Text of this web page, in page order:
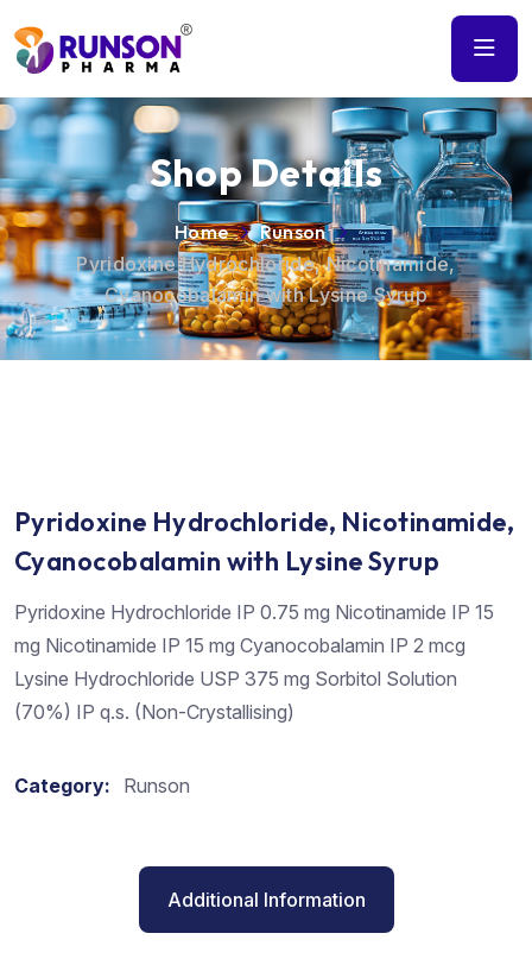
Shop Details
Home
Runson
Pyridoxine Hydrochloride, Nicotinamide,
Cyanocobalamin with Lysine Syrup
Pyridoxine Hydrochloride, Nicotinamide,
Cyanocobalamin with Lysine Syrup
Pyridoxine Hydrochloride IP 0.75 mg Nicotinamide IP 15
mg Nicotinamide IP 15 mg Cyanocobalamin IP 2 mcg
Lysine Hydrochloride USP 375 mg Sorbitol Solution
(70%) IP q.s. (Non-Crystallising)
Category: Runson
Additional Information